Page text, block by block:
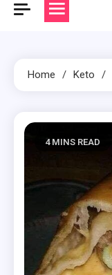
Home Keto
4 MINS READ